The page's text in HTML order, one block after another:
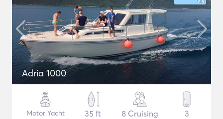
Adria 1000
Motor Yacht
35 ft
8 Cruising 3